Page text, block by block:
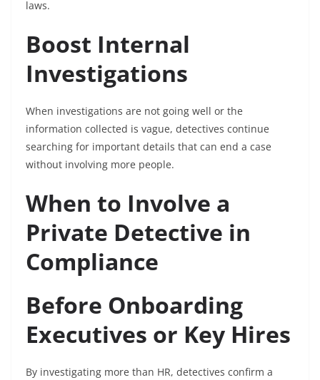
laws.
Boost Internal
Investigations
When investigations are not going well or the
information collected is vague, detectives continue
searching for important details that can end a case
without involving more people.
When to Involve a
Private Detective in
Compliance
Before Onboarding
Executives or Key Hires
By investigating more than HR, detectives confirm a